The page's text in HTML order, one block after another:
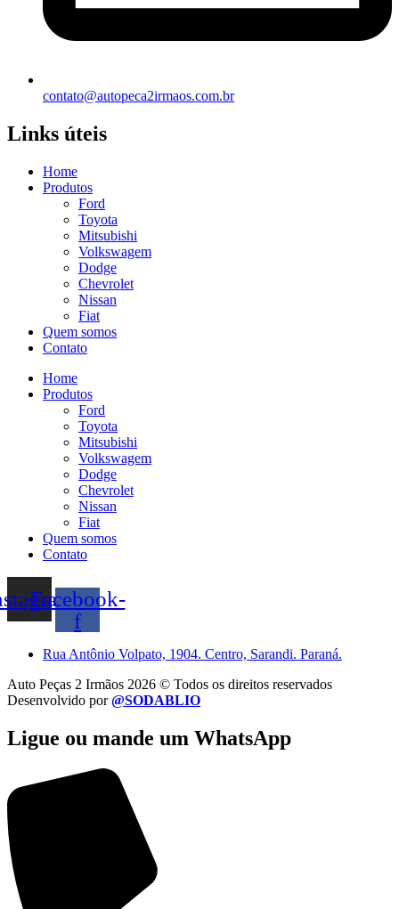
contato@autopeca2irmaos.com.br
Links úteis
Home
Produtos
Ford
Toyota
Mitsubishi
Volkswagem
Dodge
Chevrolet
Nissan
Fiat
Quem somos
Contato
Home
Produtos
Ford
Toyota
Mitsubishi
Volkswagem
Dodge
Chevrolet
Nissan
Fiat
Quem somos
Contato
Facebook-
f
Rua Antônio Volpato, 1904. Centro, Sarandi. Paraná.
Auto Peças 2 Irmãos 2026 © Todos os direitos reservados
Desenvolvido por@SODABLIO
Ligue ou mande um WhatsApp